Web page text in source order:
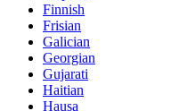
Finnish
Frisian
Galician
Georgian
Gujarati
Haitian
Hausa